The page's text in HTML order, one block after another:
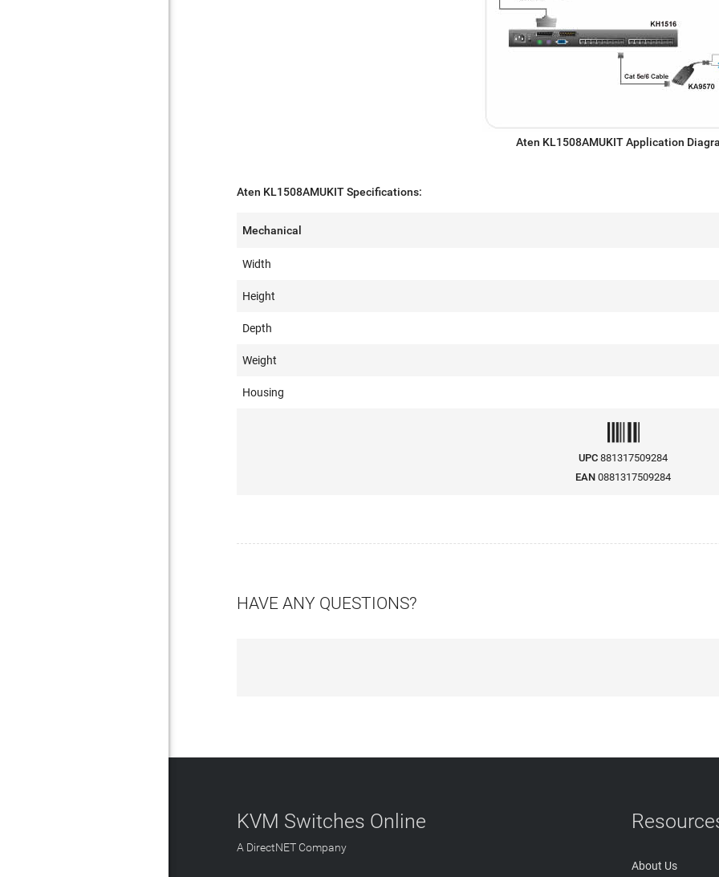
Aten KL1508AMUKIT Application
Aten KL1508AMUKIT Specifications:
Mechanical
Width
Height
Depth
Weight
Housing
UPC 881317509284
EAN 0881317509284
HAVE ANY QUESTIONS?
KVM Switches Online
A DirectNET Company
About Us